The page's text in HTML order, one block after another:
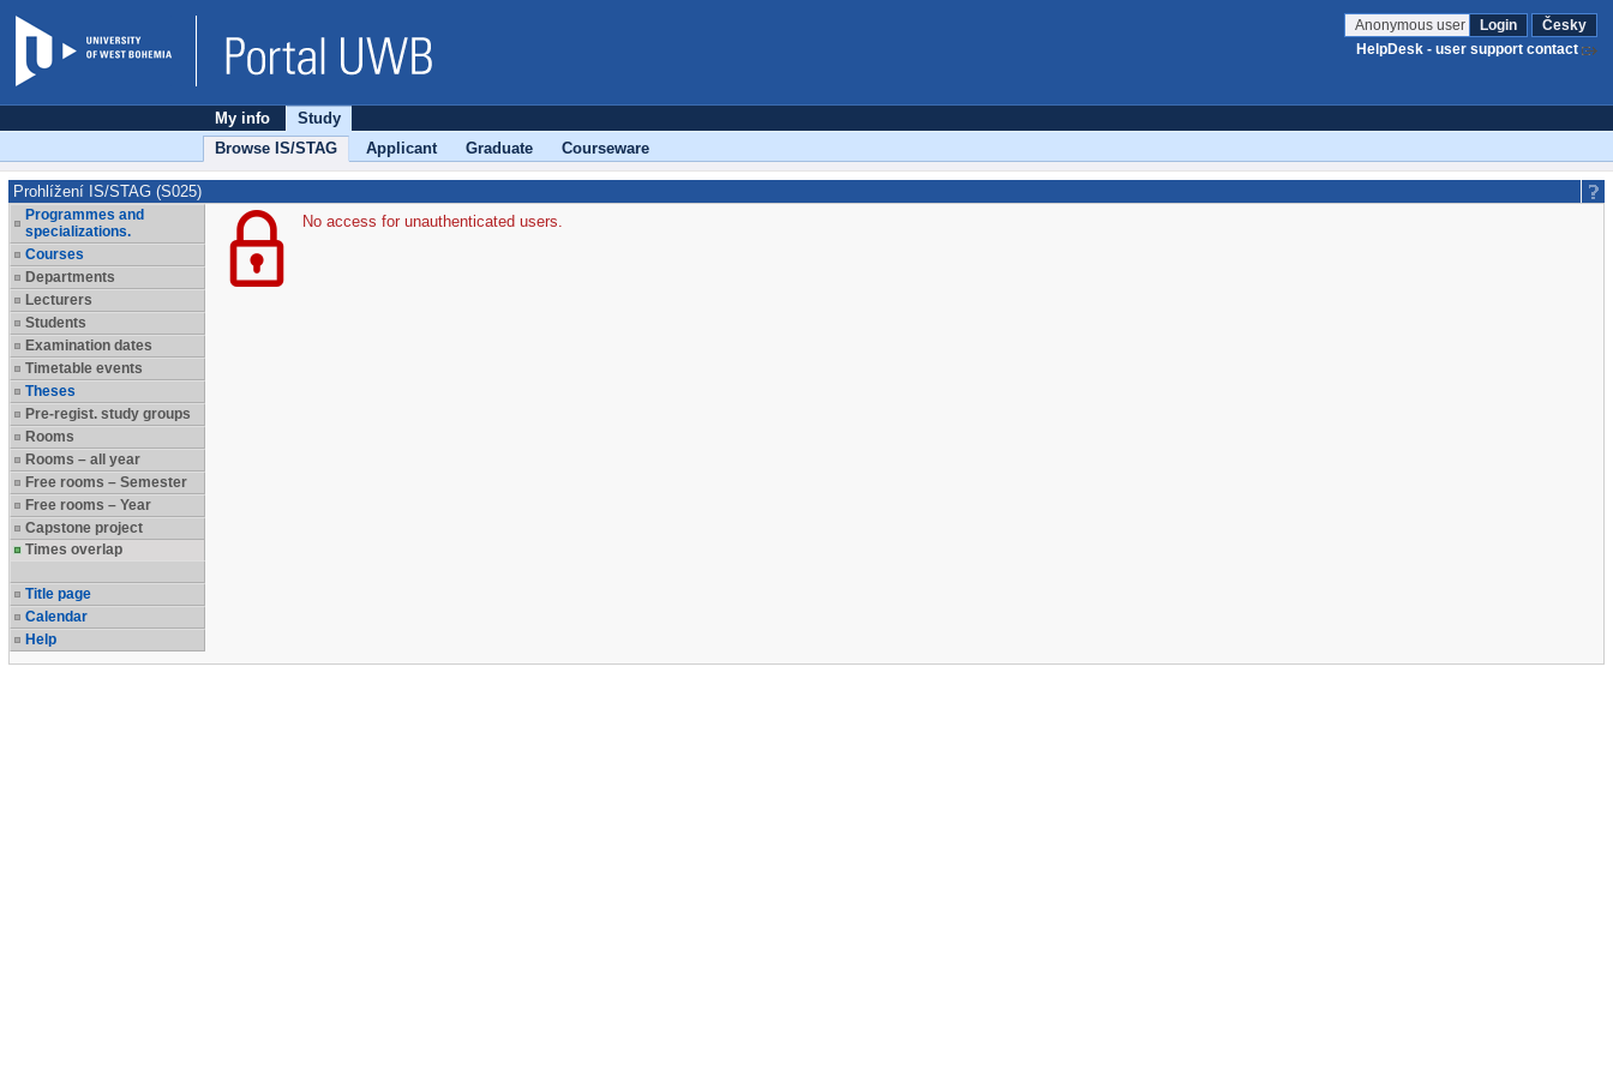
Anonymous user Login
Česky
HelpDesk - user support contact
My info
Study
Browse IS/STAG
Applicant Graduate Courseware
Prohlížení IS/STAG (S025)
Programmes and
specializations.
Courses
Departments
Lecturers
Students
Examination dates
Timetable events
Theses
Pre-regist. study groups
Rooms
Rooms – all year
Free rooms – Semester
Free rooms – Year
Capstone project
Times overlap
Title page
Calendar
Help
No access for unauthenticated users.